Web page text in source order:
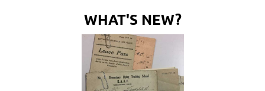
WHAT'S NEW?